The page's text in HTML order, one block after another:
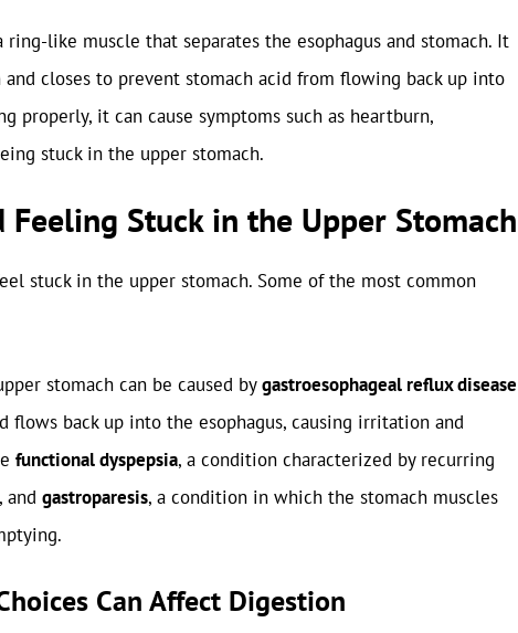
like muscle that separates the esophagus and stomach. It
closes to prevent stomach acid from flowing back up into
properly, it can cause symptoms such as heartburn,
stuck in the upper stomach.
Feeling Stuck in the Upper Stomach
stuck in the upper stomach. Some of the most common
stomach can be caused bygastroesophageal reflux disease
flows back up into the esophagus, causing irritation and
functional dyspepsia, a condition characterized by recurring
and gastroparesis, a condition in which the stomach muscles
Can Affect Digestion